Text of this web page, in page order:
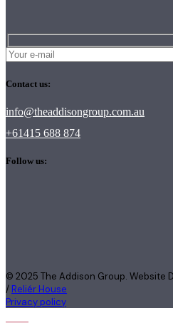
Contact us:
info@theaddisongroup.com.au
+61415 688 874
Follow us:
© 2025 The Addison Group. Website
/ Reliér House
Privacy policy